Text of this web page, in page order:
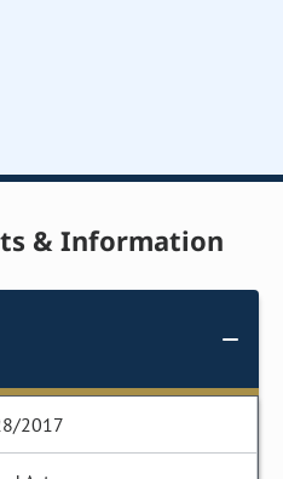
& Information
2017